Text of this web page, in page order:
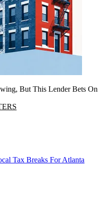
But This Lender Bets On
Tax Breaks For Atlanta